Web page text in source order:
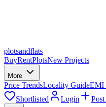
plotsandflats
BuyRentPlotsNew Projects
More
Price TrendsLocality GuideEMI
Shortlisted
Login